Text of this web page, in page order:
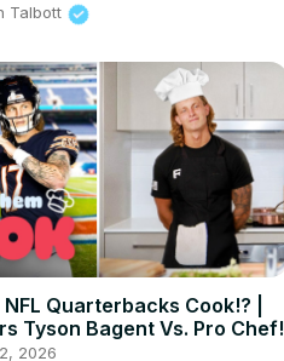
Talbott
NFL Quarterbacks Cook!? |
Tyson Bagent Vs. Pro Chef!
2026